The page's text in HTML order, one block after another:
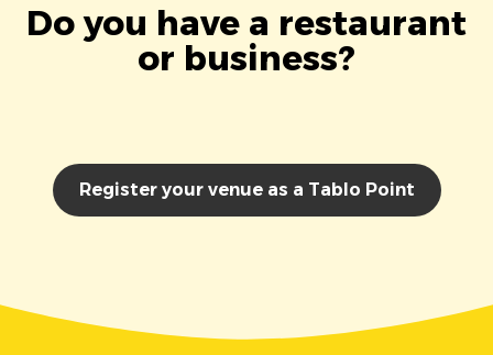
Do you have a restaurant
or business?
Register your venue as a Tablo Point